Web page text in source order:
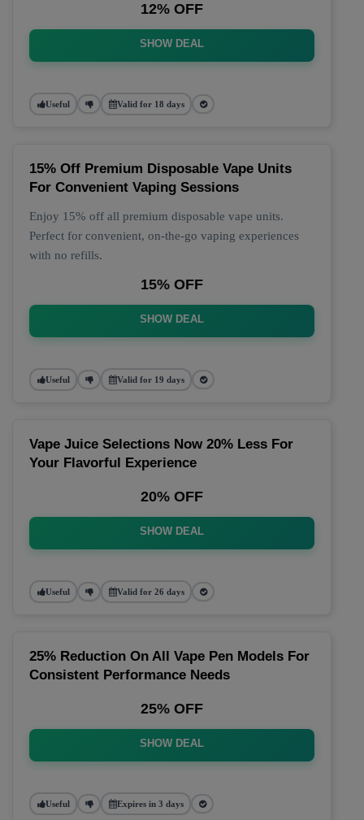
12% OFF
SHOW DEAL
Useful Valid for 18 days
15% Off Premium Disposable Vape Units
For Convenient Vaping Sessions
Enjoy 15% off all premium disposable vape units.
Perfect for convenient, on-the-go vaping experiences
with no refills.
15% OFF
SHOW DEAL
Useful Valid for 19 days
Vape Juice Selections Now 20% Less For
Your Flavorful Experience
20% OFF
SHOW DEAL
Useful Valid for 26 days
25% Reduction On All Vape Pen Models For
Consistent Performance Needs
25% OFF
SHOW DEAL
Useful Expires in 3 days